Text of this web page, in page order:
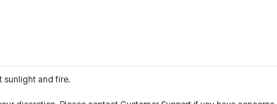
sunlight and fire.